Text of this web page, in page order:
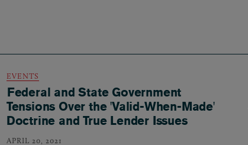
EVENTS
Federal and State Government
Tensions Over the 'Valid-When-Made'
Doctrine and True Lender Issues
APRIL 20, 2021